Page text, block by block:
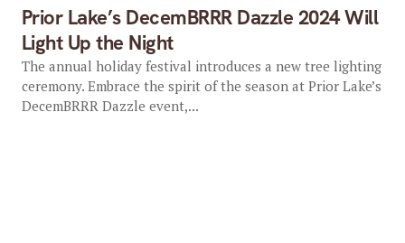
Prior Lake’s DecemBRRR Dazzle 2024 Will
Light Up the Night
The annual holiday festival introduces a new tree lighting
ceremony. Embrace the spirit of the season at Prior Lake’s
DecemBRRR Dazzle event,...